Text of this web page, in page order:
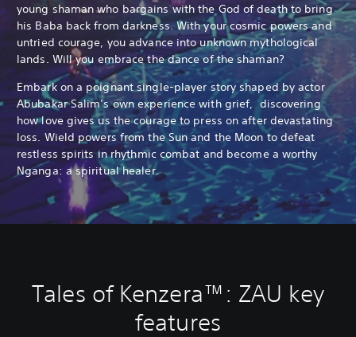
young shaman who bargains with the God of death to bring
his Baba back from darkness. With your cosmic powers and
untried courage, you advance into unknown mythological
lands. Will you embrace the dance of the shaman?
Embark on a poignant single-player story shaped by actor
Abubakar Salim’s own experience with grief, discovering
how love gives us the courage to press on after devastating
loss. Wield powers from the Sun and the Moon to defeat
restless spirits in rhythmic combat and become a worthy
Nganga: a spiritual healer.
Tales of Kenzera™: ZAU key
features